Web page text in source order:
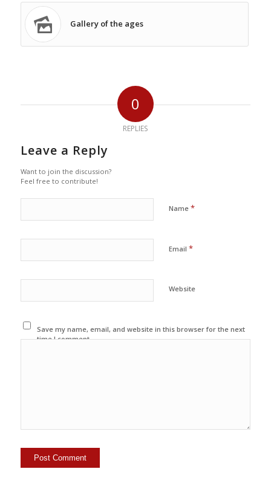
Gallery of the ages
0
REPLIES
Leave a Reply
Want to join the discussion?
Feel free to contribute!
Name *
Email *
Website
Save my name, email, and website in this browser for the next
time I comment.